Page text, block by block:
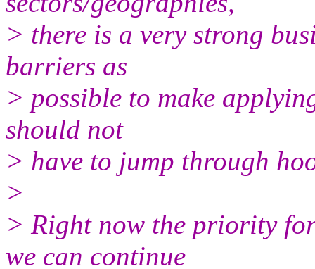
> there is a very strong
barriers as
> possible to make
should not
> have to jump through
>
> Right now the priority
we can continue